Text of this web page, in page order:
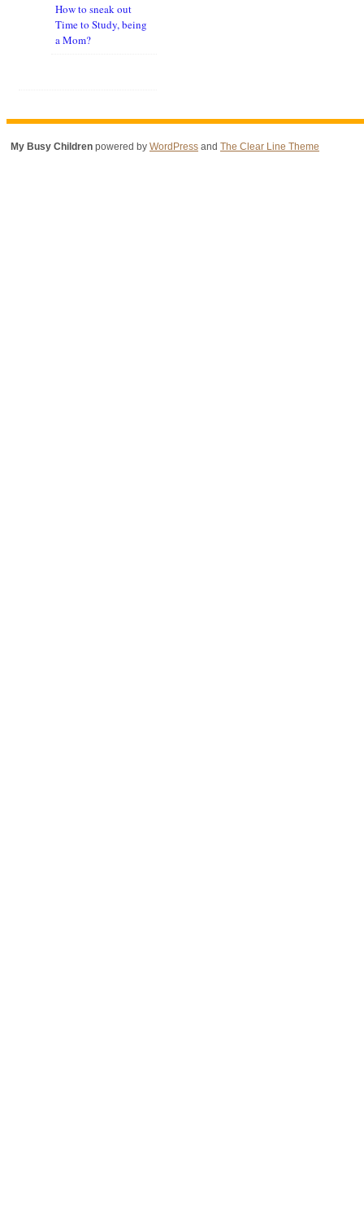
How to sneak out
Time to Study, being
a Mom?
My Busy Children powered by WordPress and The Clear Line Theme